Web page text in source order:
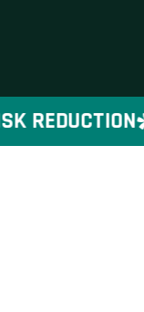
REDUCTION